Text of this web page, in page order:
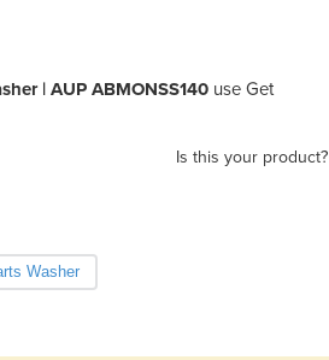
| AUP ABMONSS140 use Get
Is this your product?
Washer